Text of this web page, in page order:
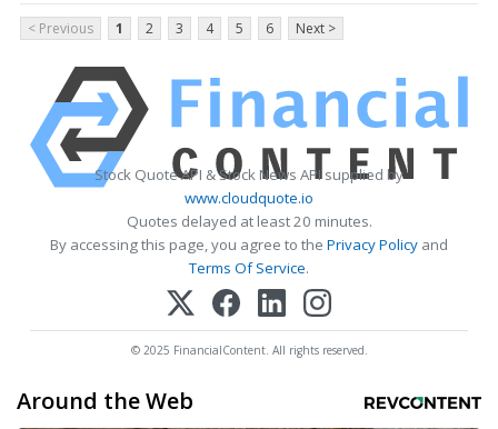
< Previous 1 2 3 4 5 6 Next >
Stock Quote API & Stock News API supplied by
www.cloudquote.io
Quotes delayed at least 20 minutes.
By accessing this page, you agree to the Privacy Policy and
Terms Of Service.
© 2025 FinancialContent. All rights reserved.
Around the Web